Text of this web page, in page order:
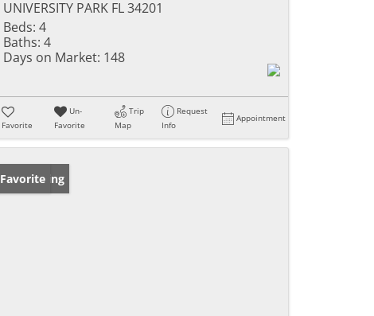
UNIVERSITY PARK FL 34201
Beds: 4
Baths: 4
Days on Market: 148
Favorite
Un-
Favorite
Trip
Map
Request
Info
Appointment
New Listing
Favorite